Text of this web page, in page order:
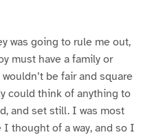
was going to rule me out,
must have a family or
be fair and square
could think of anything to
and set still. I was most
I thought of a way, and so I